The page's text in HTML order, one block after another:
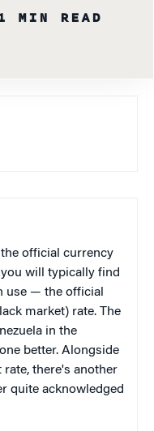
MIN READ
the official currency
will typically find
use — the official
market) rate. The
in the
better. Alongside
there's another
quite acknowledged